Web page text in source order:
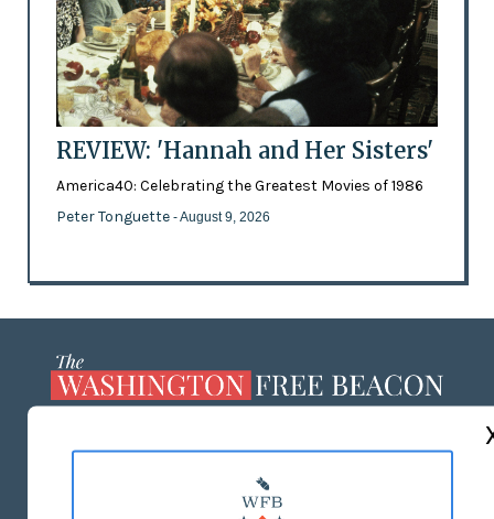
REVIEW: 'Hannah and Her Sisters'
America40: Celebrating the Greatest Movies of 1986
Peter Tonguette - August 9, 2026
MASTHEAD